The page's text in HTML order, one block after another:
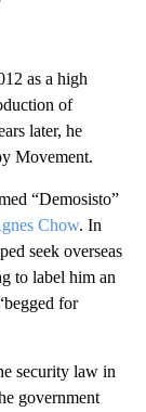
as a high
of
later, he
Movement.
“Demosisto”
Chow. In
seek overseas
to label him an
for
security law in
government